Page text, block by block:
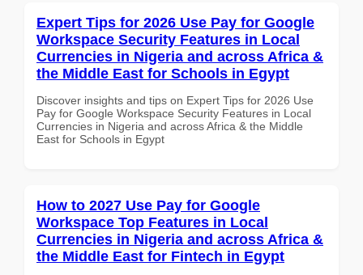
Expert Tips for 2026 Use Pay for Google
Workspace Security Features in Local
Currencies in Nigeria and across Africa &
the Middle East for Schools in Egypt
Discover insights and tips on Expert Tips for 2026 Use
Pay for Google Workspace Security Features in Local
Currencies in Nigeria and across Africa & the Middle
East for Schools in Egypt
How to 2027 Use Pay for Google
Workspace Top Features in Local
Currencies in Nigeria and across Africa &
the Middle East for Fintech in Egypt